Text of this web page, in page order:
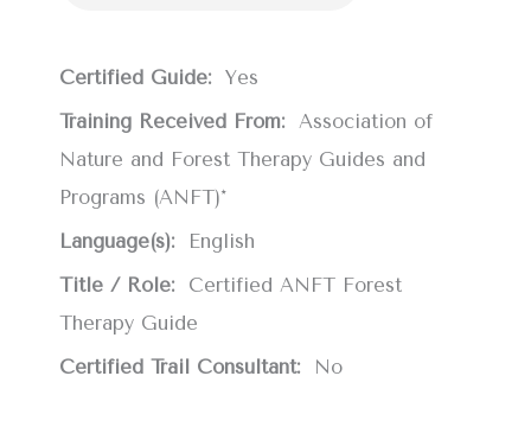
Certified Guide:
Yes
Training Received From:
Association of
Nature and Forest Therapy Guides and
Programs (ANFT)*
Language(s):
English
Title / Role:
Certified ANFT Forest
Therapy Guide
Certified Trail Consultant:
No